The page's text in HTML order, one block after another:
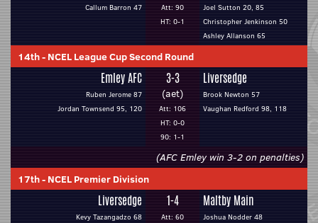
Callum Barron 47
Att: 90
HT: 0-1
Joel Sutton 20, 85
Christopher Jenkinson 50
Ashley Allanson 65
14th- NCEL League Cup Second Round
Emley AFC
Ruben Jerome 87
Jordan Townsend 95, 120
3-3
(aet)
Att: 106
HT: 0-0
90: 1-1
Liversedge
Brook Newton 57
Vaughan Redford 98, 118
(AFC Emley win 3-2 on penalties)
17th- NCEL Premier Division
Liversedge
Kevy Tazangadzo 68
1-4
Att: 60
Maltby Main
Joshua Nodder 48